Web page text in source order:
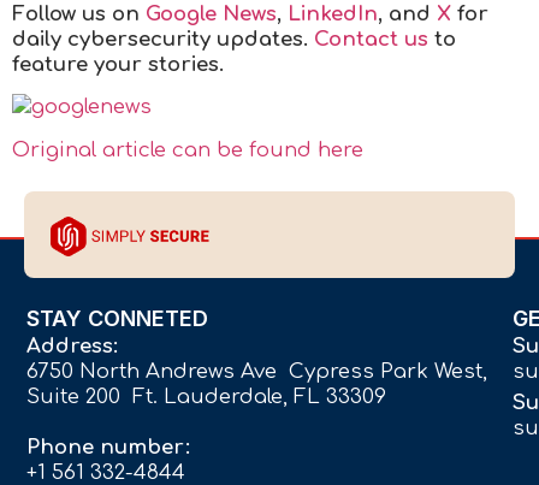
Follow us on Google News, LinkedIn, and X for
daily cybersecurity updates. Contact us to
feature your stories.
Original article can be found here
STAY CONNETED
Address:
6750 North Andrews Ave Cypress Park West,
Suite 200 Ft. Lauderdale, FL 33309
Phone number:
+1 561 332-4844